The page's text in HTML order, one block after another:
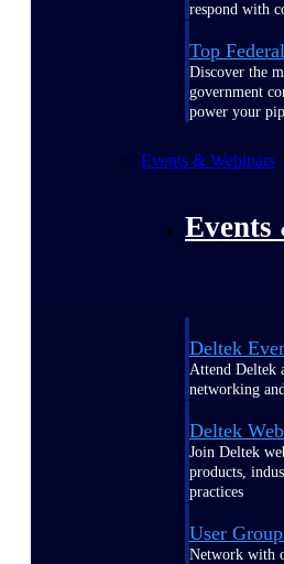
respond with
Top
Discover the
government
power your
Events & Webinars
Events
Deltek
Attend Deltek
networking
Deltek
Join Deltek
products,
practices
User
Network with